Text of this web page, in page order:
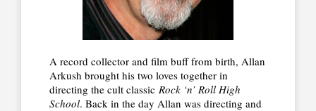
A record collector and film buff from birth, Allan
Arkush brought his two loves together in
directing the cult classic Rock ‘n’ Roll High
School. Back in the day Allan was directing and